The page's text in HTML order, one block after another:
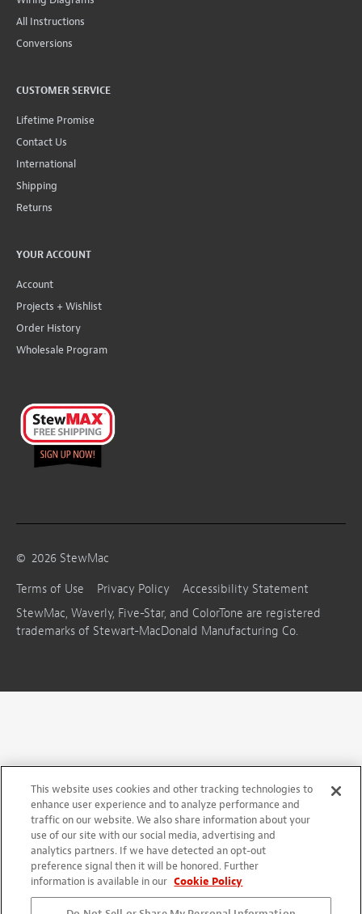
All Instructions
Conversions
CUSTOMER SERVICE
Lifetime Promise
Contact Us
International
Shipping
Returns
YOUR ACCOUNT
Account
Projects + Wishlist
Order History
Wholesale Program
© 2026 StewMac
Terms of Use
Privacy Policy
Accessibility Statement
StewMac, Waverly, Five-Star, and ColorTone are registered
trademarks of Stewart-MacDonald Manufacturing Co.
This website uses cookies and other tracking technologies to
enhance user experience and to analyze performance and
traffic on our website. We also share information about your
use of our site with our social media, advertising and
analytics partners. If we have detected an opt-out
preference signal then it will be honored. Further
information is available in our Cookie Policy